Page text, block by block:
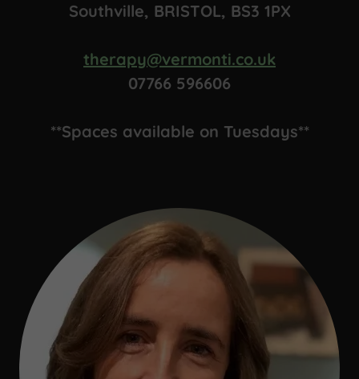
Southville, BRISTOL, BS3 1PX
therapy@vermonti.co.uk
07766 596606
**Spaces available on Tuesdays**